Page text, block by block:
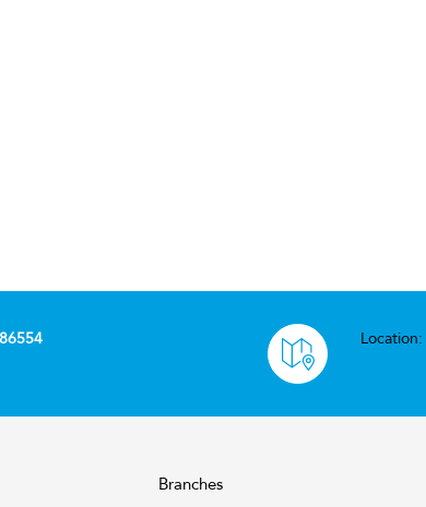
Location:
Branches